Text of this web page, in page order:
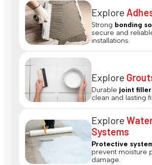
Explore
Strong bonding
secure and
installations.
Explore
Durable joint
clean and lasting
Explore
Systems
Protective
prevent moisture
damage.